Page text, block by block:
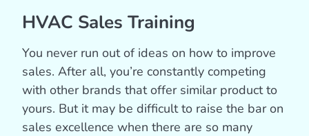
HVAC Sales Training
You never run out of ideas on how to improve
sales. After all, you’re constantly competing
with other brands that offer similar product to
yours. But it may be difficult to raise the bar on
sales excellence when there are so many